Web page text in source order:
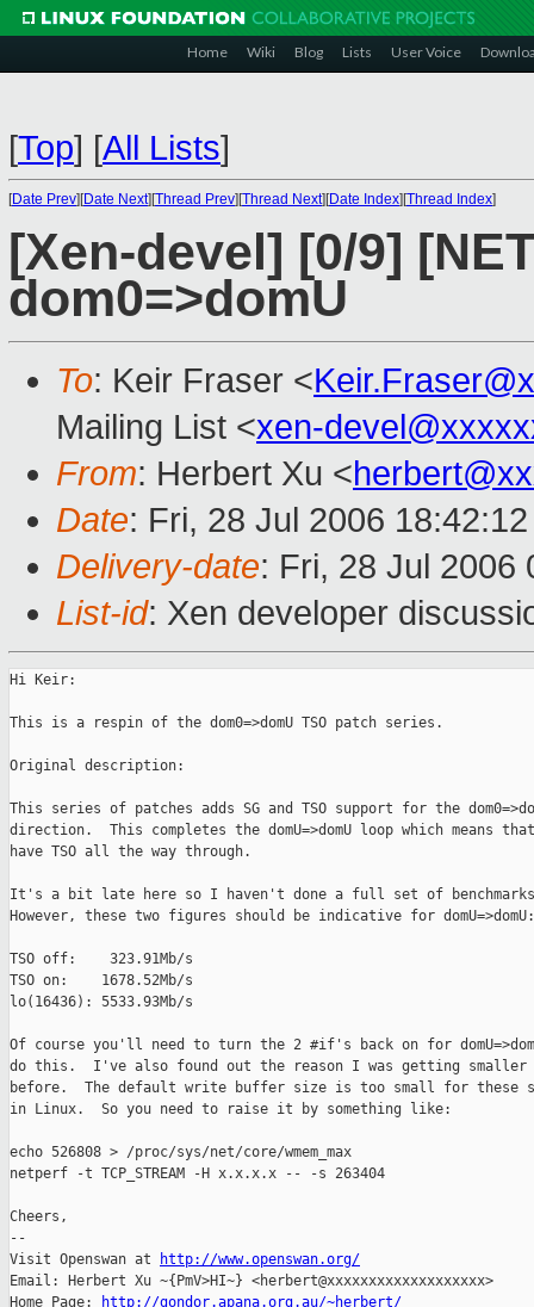
Home Wiki Blog Lists User Voice
[Top] [All Lists]
[Date Prev][Date Next][Thread Prev][Thread Next][Date Index][Thread Index]
[Xen-devel] [0/9]
dom0=>domU
To: Keir Fraser <
Mailing List <xen-
From: Herbert Xu <
Date: Fri, 28 Jul 2006
Delivery-date: Fri, 28 Jul 2006
List-id: Xen developer
Hi Keir:
This is a respin of the dom0=>domU TSO patch series.
Original description:
This series of patches adds SG and TSO support for the
direction.  This completes the domU=>domU loop which means
have TSO all the way through.
It's a bit late here so I haven't done a full set of
However, these two figures should be indicative for domU=>domU:
TSO off:    323.91Mb/s
TSO on:    1678.52Mb/s
lo(16436): 5533.93Mb/s
Of course you'll need to turn the 2 #if's back on for
do this.  I've also found out the reason I was getting smaller
before.  The default write buffer size is too small for these
in Linux.  So you need to raise it by something like:
echo 526808 > /proc/sys/net/core/wmem_max
netperf -t TCP_STREAM -H x.x.x.x -- -s 263404
Cheers,
--
Visit Openswan at
http://www.openswan.org/
Email: Herbert Xu ~{PmV>HI~} <herbert@xxxxxxxxxxxxxxxxxxx>
Home Page:
http://gondor.apana.org.au/~herbert/